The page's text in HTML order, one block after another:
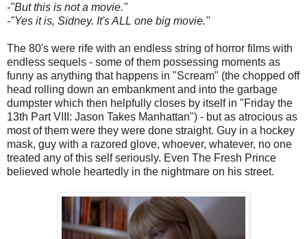
-"But this is not a movie."
-"Yes it is, Sidney. It's ALL one big movie."
The 80's were rife with an endless string of horror films with
endless sequels - some of them possessing moments as
funny as anything that happens in "Scream" (the chopped off
head rolling down an embankment and into the garbage
dumpster which then helpfully closes by itself in "Friday the
13th Part VIII: Jason Takes Manhattan") - but as atrocious as
most of them were they were done straight. Guy in a hockey
mask, guy with a razored glove, whoever, whatever, no one
treated any of this self seriously. Even The Fresh Prince
believed whole heartedly in the nightmare on his street.